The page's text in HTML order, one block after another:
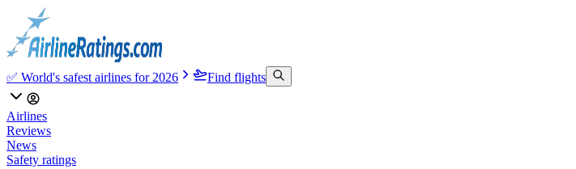
✅ World's safest airlines for 2026 Find flights
Airlines
Reviews
News
Safety ratings